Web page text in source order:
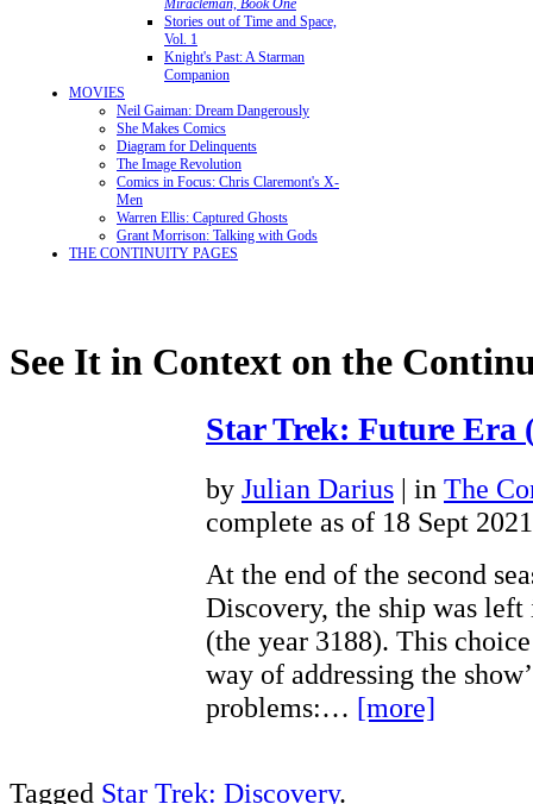
Miracleman, Book One
Stories out of Time and Space,
Vol. 1
Knight's Past: A Starman
Companion
MOVIES
Neil Gaiman: Dream Dangerously
She Makes Comics
Diagram for Delinquents
The Image Revolution
Comics in Focus: Chris Claremont's X-
Men
Warren Ellis: Captured Ghosts
Grant Morrison: Talking with Gods
THE CONTINUITY PAGES
See It in Context on the
Star Trek: Future Era
by Julian Darius | in The
complete as of 18 Sept 2021
At the end of the second
Discovery, the ship was
(the year 3188). This
way of addressing the
problems:… [more]
Tagged Star Trek: Discovery.